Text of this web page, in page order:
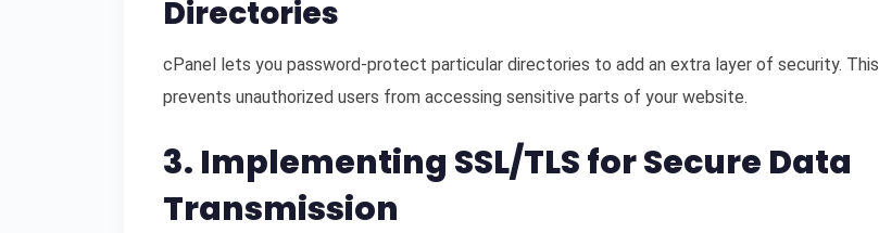
Directories
cPanel lets you password-protect particular directories to add an extra layer of security. This
prevents unauthorized users from accessing sensitive parts of your website.
3. Implementing SSL/TLS for Secure Data
Transmission